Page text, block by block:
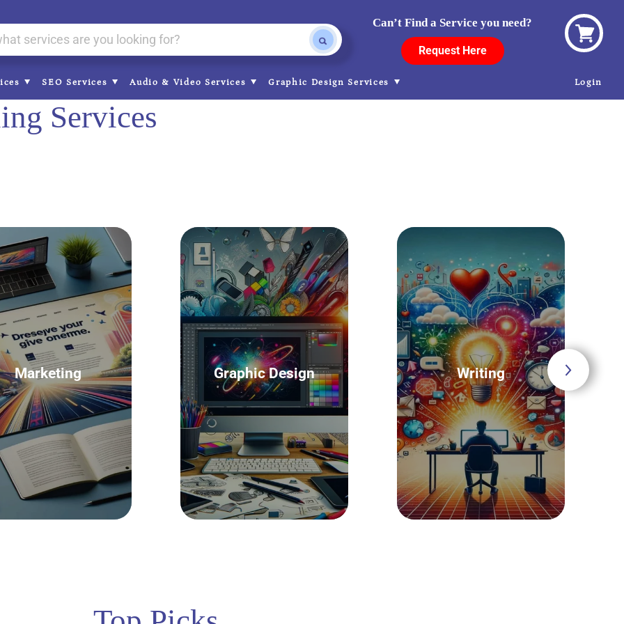
Can’t Find a Service you need?
Request Here
View
SEO Services Audio & Video Services Graphic Design Services Login
Services
Marketing Graphic Design Writing